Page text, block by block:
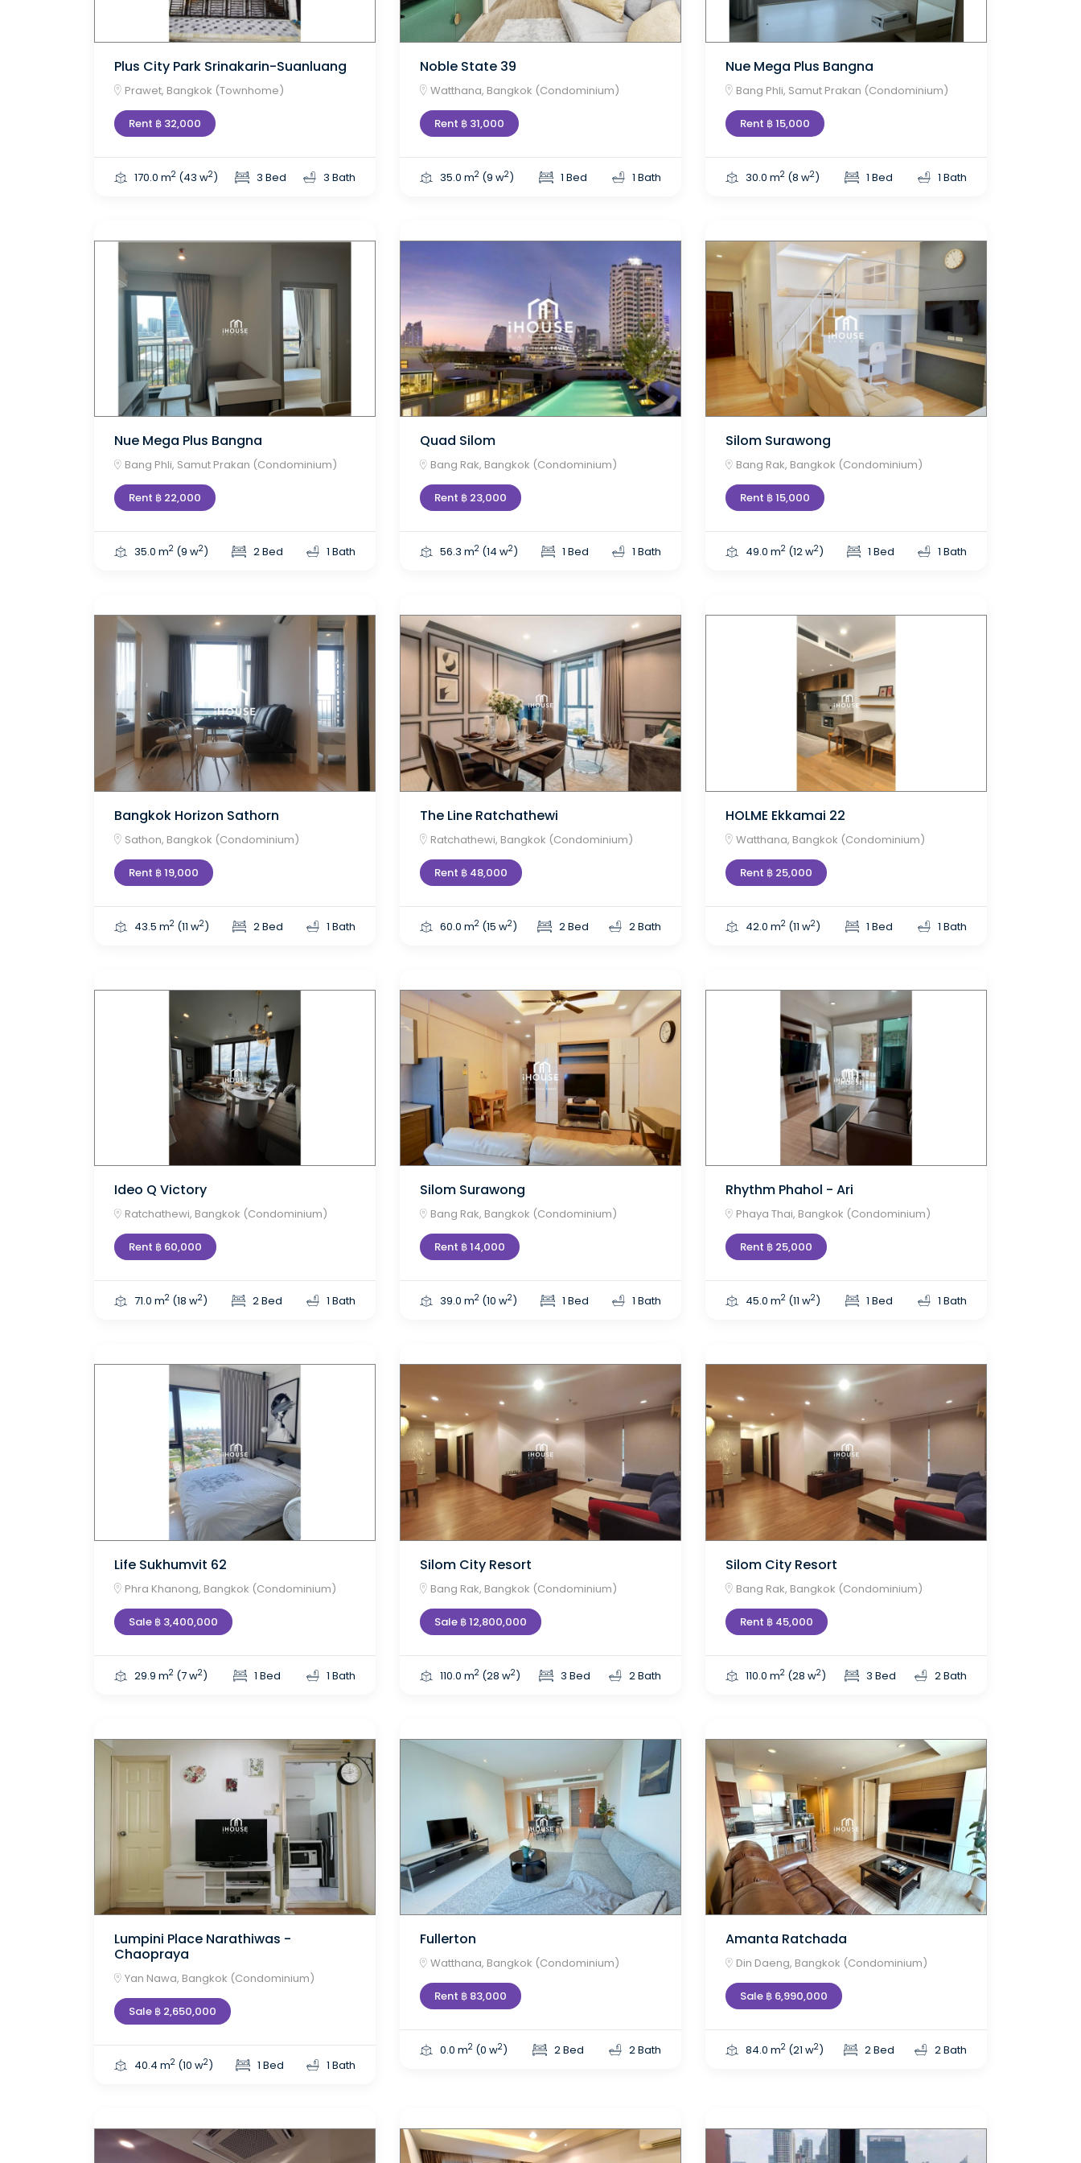
Plus City Park Srinakarin-Suanluang
Prawet, Bangkok (Townhome)
Rent ฿ 32,000
170.0 m2 (43 w2) 3 Bed 3 Bath
Noble State 39
Watthana, Bangkok (Condominium)
Rent ฿ 31,000
35.0 m2 (9 w2) 1 Bed 1 Bath
Nue Mega Plus Bangna
Bang Phli, Samut Prakan (Condominium)
Rent ฿ 15,000
30.0 m2 (8 w2) 1 Bed 1 Bath
Nue Mega Plus Bangna
Bang Phli, Samut Prakan (Condominium)
Rent ฿ 22,000
35.0 m2 (9 w2) 2 Bed 1 Bath
Quad Silom
Bang Rak, Bangkok (Condominium)
Rent ฿ 23,000
56.3 m2 (14 w2) 1 Bed 1 Bath
Silom Surawong
Bang Rak, Bangkok (Condominium)
Rent ฿ 15,000
49.0 m2 (12 w2) 1 Bed 1 Bath
Bangkok Horizon Sathorn
Sathon, Bangkok (Condominium)
Rent ฿ 19,000
43.5 m2 (11 w2) 2 Bed 1 Bath
The Line Ratchathewi
Ratchathewi, Bangkok (Condominium)
Rent ฿ 48,000
60.0 m2 (15 w2) 2 Bed 2 Bath
HOLME Ekkamai 22
Watthana, Bangkok (Condominium)
Rent ฿ 25,000
42.0 m2 (11 w2) 1 Bed 1 Bath
Ideo Q Victory
Ratchathewi, Bangkok (Condominium)
Rent ฿ 60,000
71.0 m2 (18 w2) 2 Bed 1 Bath
Silom Surawong
Bang Rak, Bangkok (Condominium)
Rent ฿ 14,000
39.0 m2 (10 w2) 1 Bed 1 Bath
Rhythm Phahol - Ari
Phaya Thai, Bangkok (Condominium)
Rent ฿ 25,000
45.0 m2 (11 w2) 1 Bed 1 Bath
Life Sukhumvit 62
Phra Khanong, Bangkok (Condominium)
Sale ฿ 3,400,000
29.9 m2 (7 w2) 1 Bed 1 Bath
Silom City Resort
Bang Rak, Bangkok (Condominium)
Sale ฿ 12,800,000
110.0 m2 (28 w2) 3 Bed 2 Bath
Silom City Resort
Bang Rak, Bangkok (Condominium)
Rent ฿ 45,000
110.0 m2 (28 w2) 3 Bed 2 Bath
Lumpini Place Narathiwas -
Chaopraya
Yan Nawa, Bangkok (Condominium)
Sale ฿ 2,650,000
40.4 m2 (10 w2) 1 Bed 1 Bath
Fullerton
Watthana, Bangkok (Condominium)
Rent ฿ 83,000
0.0 m2 (0 w2) 2 Bed 2 Bath
Amanta Ratchada
Din Daeng, Bangkok (Condominium)
Sale ฿ 6,990,000
84.0 m2 (21 w2) 2 Bed 2 Bath